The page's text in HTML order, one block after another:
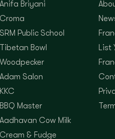
Anifa Briyani
Croma
SRM Public School
Tibetan Bowl
Woodpecker
Adam Salon
KKC
BBQ Master
Aadhavan Cow Milk
Cream & Fudge
List